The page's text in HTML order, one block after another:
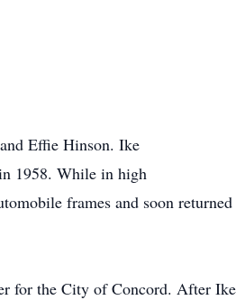
Effie Hinson. Ike
1958. While in high
frames and soon returned
for the City of Concord. After Ike